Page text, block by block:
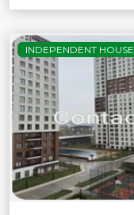
INDEPENDENT HOUSE